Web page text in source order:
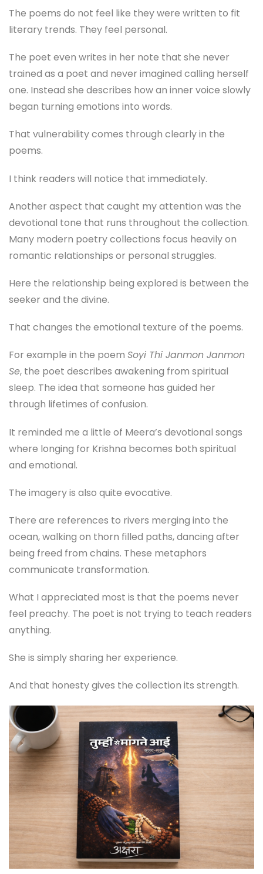
The poems do not feel like they were written to fit
literary trends. They feel personal.
The poet even writes in her note that she never
trained as a poet and never imagined calling herself
one. Instead she describes how an inner voice slowly
began turning emotions into words.
That vulnerability comes through clearly in the
poems.
I think readers will notice that immediately.
Another aspect that caught my attention was the
devotional tone that runs throughout the collection.
Many modern poetry collections focus heavily on
romantic relationships or personal struggles.
Here the relationship being explored is between the
seeker and the divine.
That changes the emotional texture of the poems.
For example in the poem Soyi Thi Janmon Janmon
Se, the poet describes awakening from spiritual
sleep. The idea that someone has guided her
through lifetimes of confusion.
It reminded me a little of Meera’s devotional songs
where longing for Krishna becomes both spiritual
and emotional.
The imagery is also quite evocative.
There are references to rivers merging into the
ocean, walking on thorn filled paths, dancing after
being freed from chains. These metaphors
communicate transformation.
What I appreciated most is that the poems never
feel preachy. The poet is not trying to teach readers
anything.
She is simply sharing her experience.
And that honesty gives the collection its strength.